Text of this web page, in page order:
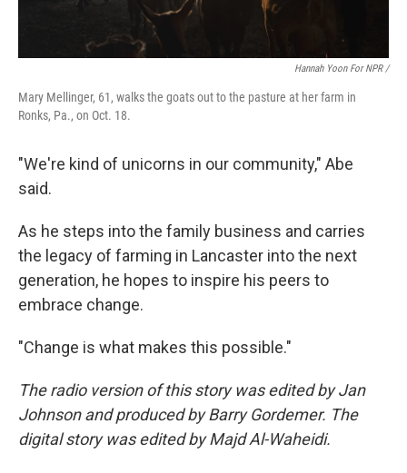
Hannah Yoon For NPR /
Mary Mellinger, 61, walks the goats out to the pasture at her farm in
Ronks, Pa., on Oct. 18.
"We're kind of unicorns in our community," Abe
said.
As he steps into the family business and carries
the legacy of farming in Lancaster into the next
generation, he hopes to inspire his peers to
embrace change.
"Change is what makes this possible."
The radio version of this story was edited by Jan
Johnson and produced by Barry Gordemer. The
digital story was edited by Majd Al-Waheidi.